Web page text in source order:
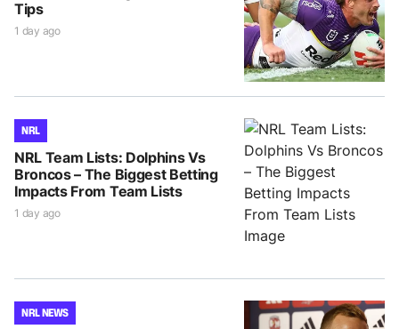
Tips
1 day ago
NRL
NRL Team Lists: Dolphins Vs
Broncos – The Biggest Betting
Impacts From Team Lists
1 day ago
NRL NEWS